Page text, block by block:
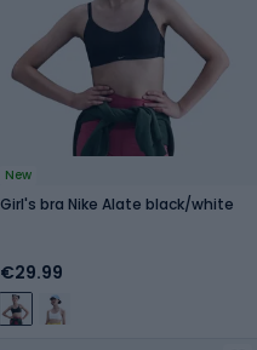
New
Girl's bra Nike Alate black/white
€29.99